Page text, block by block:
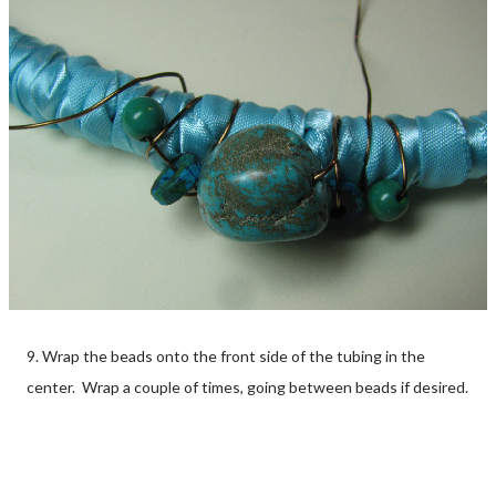
9. Wrap the beads onto the front side of the tubing in the
center. Wrap a couple of times, going between beads if desired.